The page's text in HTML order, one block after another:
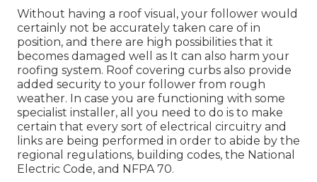
Without having a roof visual, your follower would
certainly not be accurately taken care of in
position, and there are high possibilities that it
becomes damaged well as It can also harm your
roofing system. Roof covering curbs also provide
added security to your follower from rough
weather. In case you are functioning with some
specialist installer, all you need to do is to make
certain that every sort of electrical circuitry and
links are being performed in order to abide by the
regional regulations, building codes, the National
Electric Code, and NFPA 70.